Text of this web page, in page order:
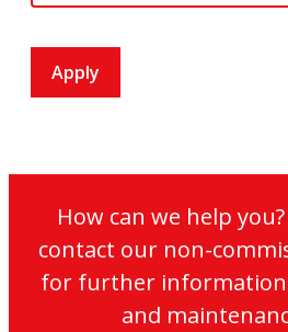
How can we help
contact our non-
for further information
and